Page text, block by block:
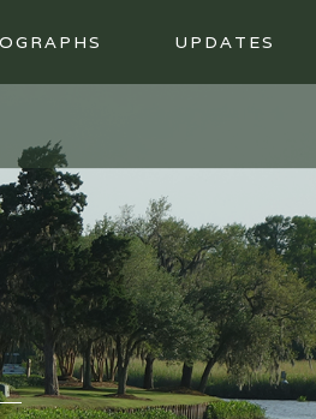
UPDATES